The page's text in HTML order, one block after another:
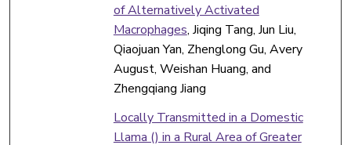
of Alternatively Activated
Macrophages, Jiqing Tang, Jun Liu,
Qiaojuan Yan, Zhenglong Gu, Avery
August, Weishan Huang, and
Zhengqiang Jiang
Locally Transmitted in a Domestic
Llama () in a Rural Area of Greater